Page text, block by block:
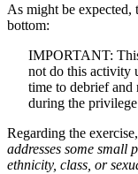
As might be expected,
bottom:
IMPORTANT:
not do this activity
time to debrief and
during the
Regarding the
addresses some small
ethnicity, class, or